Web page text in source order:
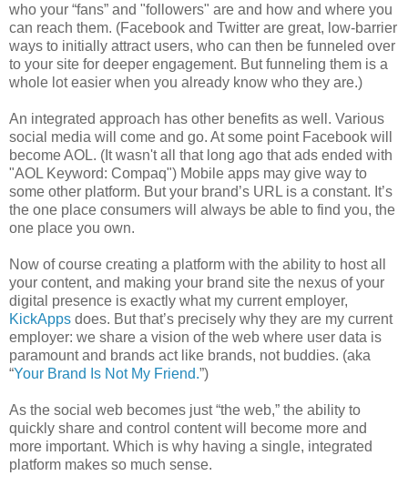
who your “fans” and "followers" are and how and where you
can reach them. (Facebook and Twitter are great, low-barrier
ways to initially attract users, who can then be funneled over
to your site for deeper engagement. But funneling them is a
whole lot easier when you already know who they are.)
An integrated approach has other benefits as well. Various
social media will come and go. At some point Facebook will
become AOL. (It wasn't all that long ago that ads ended with
"AOL Keyword: Compaq") Mobile apps may give way to
some other platform. But your brand’s URL is a constant. It’s
the one place consumers will always be able to find you, the
one place you own.
Now of course creating a platform with the ability to host all
your content, and making your brand site the nexus of your
digital presence is exactly what my current employer,
KickApps does. But that’s precisely why they are my current
employer: we share a vision of the web where user data is
paramount and brands act like brands, not buddies. (aka
“Your Brand Is Not My Friend.”)
As the social web becomes just “the web,” the ability to
quickly share and control content will become more and
more important. Which is why having a single, integrated
platform makes so much sense.